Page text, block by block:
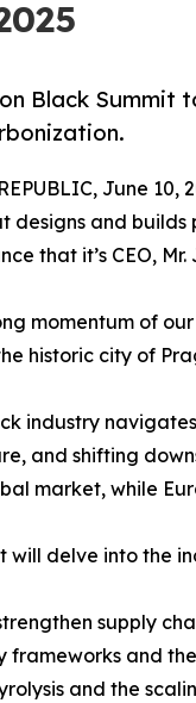
Black
June 10,
designs and
that it’s CEO,
momentum of
historic city of
industry
and shifting
market, while
will delve into the
supply
frameworks and
and the